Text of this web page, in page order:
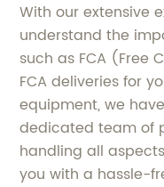
With our extensive
understand the
such as FCA (Free
FCA deliveries for
equipment, we
dedicated team of
handling all
you with a hassle-